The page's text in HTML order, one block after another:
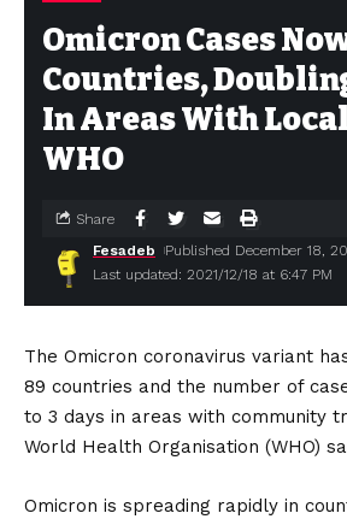
Omicron Cases
Countries,
In Areas With
WHO
Last updated: 2021/12/18 at 6:47 PM
Fesadeb Published December 18,
Share
The Omicron coronavirus variant
89 countries and the number of
to 3 days in areas with community
World Health Organisation (WHO)
Omicron is spreading rapidly in